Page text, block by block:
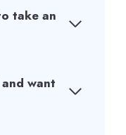
take an
want